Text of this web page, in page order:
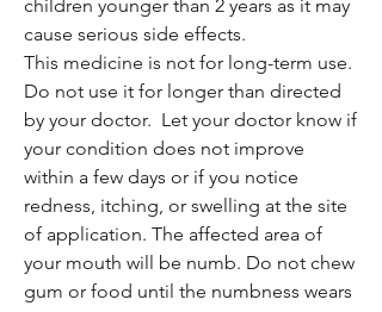
children younger than 2 years as it may
cause serious side effects.
This medicine is not for long-term use.
Do not use it for longer than directed
by your doctor. Let your doctor know if
your condition does not improve
within a few days or if you notice
redness, itching, or swelling at the site
of application. The affected area of
your mouth will be numb. Do not chew
gum or food until the numbness wears